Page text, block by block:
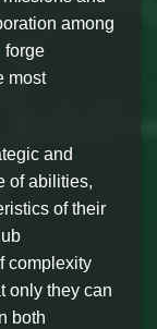
among
forge
most
and
of abilities,
of their
complexity
only they can
both